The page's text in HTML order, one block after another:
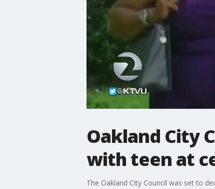
Oakland City
with teen at
The Oakland City Council was set to